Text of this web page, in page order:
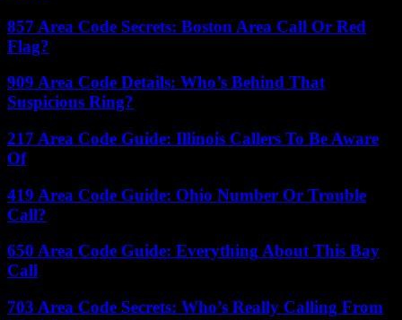
857 Area Code Secrets: Boston Area Call Or Red
Flag?
909 Area Code Details: Who’s Behind That
Suspicious Ring?
217 Area Code Guide: Illinois Callers To Be Aware
Of
419 Area Code Guide: Ohio Number Or Trouble
Call?
650 Area Code Guide: Everything About This Bay
Call
703 Area Code Secrets: Who’s Really Calling From